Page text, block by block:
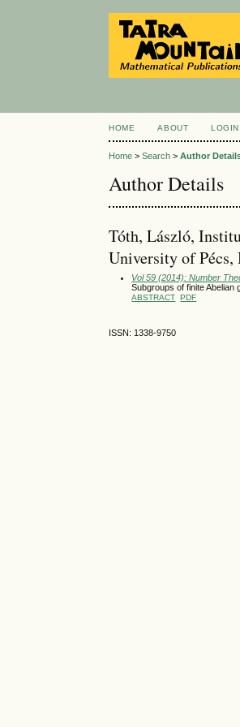
HOME ABOUT LOGIN
Home >Search >Author
Author Details
Tóth, László,
University of Pécs,
Vol 59 (2014): Number
Subgroups of finite Abelian
ABSTRACT PDF
ISSN: 1338-9750